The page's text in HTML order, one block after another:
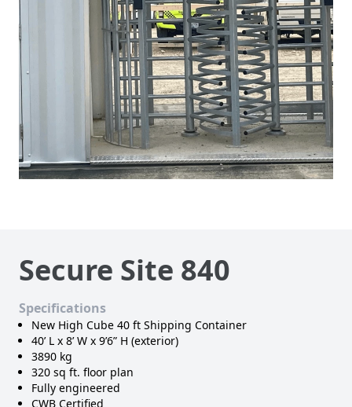
Secure Site 840
Specifications
New High Cube 40 ft Shipping Container
40’ L x 8’ W x 9’6” H (exterior)
3890 kg
320 sq ft. floor plan
Fully engineered
CWB Certified